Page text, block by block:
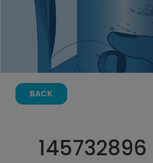
BACK
145732896